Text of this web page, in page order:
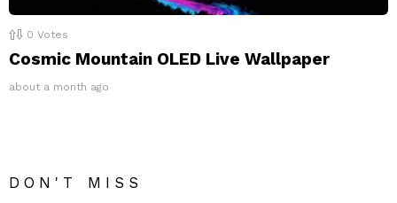
0 Votes
Cosmic Mountain OLED Live Wallpaper
about a month ago
DON'T MISS